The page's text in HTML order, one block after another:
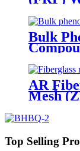
Bulk
AR
Mesh
Top Selling